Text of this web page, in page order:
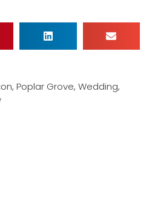
, Poplar Grove, Wedding,